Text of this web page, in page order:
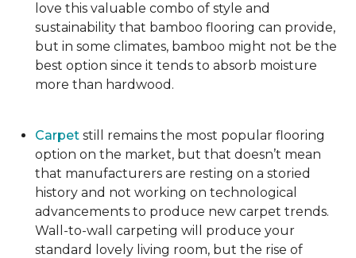
love this valuable combo of style and
sustainability that bamboo flooring can provide,
but in some climates, bamboo might not be the
best option since it tends to absorb moisture
more than hardwood.
Carpet still remains the most popular flooring
option on the market, but that doesn’t mean
that manufacturers are resting on a storied
history and not working on technological
advancements to produce new carpet trends.
Wall-to-wall carpeting will produce your
standard lovely living room, but the rise of